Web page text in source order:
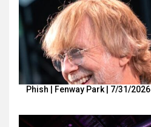
Phish | Fenway Park | 7/31/2026